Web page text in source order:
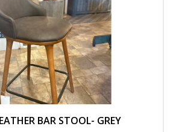
BAR STOOL- GREY